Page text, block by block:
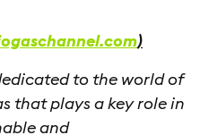
)
to the world of
that plays a key role in
and